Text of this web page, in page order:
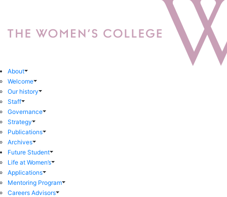
About
Welcome
Our history
Staff
Governance
Strategy
Publications
Archives
Future Student
Life at Women’s
Applications
Mentoring Program
Careers Advisors